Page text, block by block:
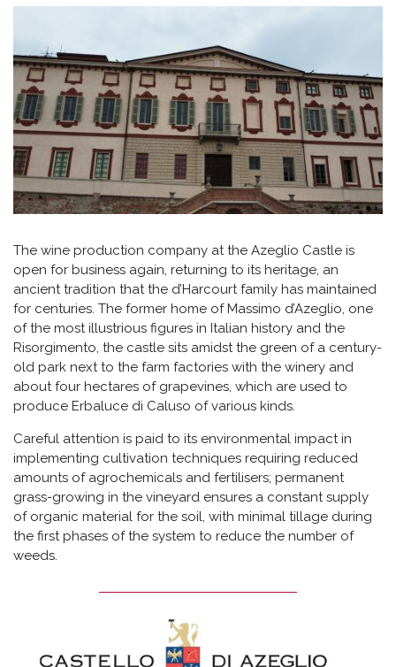
The wine production company at the Azeglio Castle is
open for business again, returning to its heritage, an
ancient tradition that the d’Harcourt family has maintained
for centuries. The former home of Massimo d’Azeglio, one
of the most illustrious figures in Italian history and the
Risorgimento, the castle sits amidst the green of a century-
old park next to the farm factories with the winery and
about four hectares of grapevines, which are used to
produce Erbaluce di Caluso of various kinds.
Careful attention is paid to its environmental impact in
implementing cultivation techniques requiring reduced
amounts of agrochemicals and fertilisers; permanent
grass-growing in the vineyard ensures a constant supply
of organic material for the soil, with minimal tillage during
the first phases of the system to reduce the number of
weeds.